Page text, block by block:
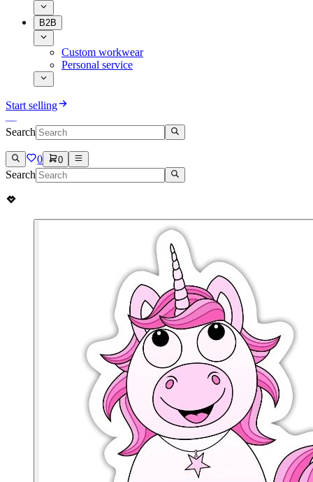
B2B
Custom workwear
Personal service
Start selling
Search
0 0
Search